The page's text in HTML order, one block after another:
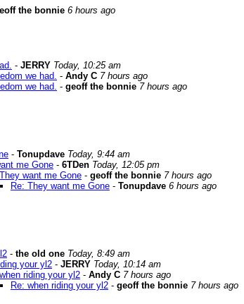
the bonnie 6 hours ago
- JERRY Today, 10:25 am
we had. - Andy C 7 hours ago
we had. - geoff the bonnie 7 hours ago
- Tonupdave Today, 9:44 am
me Gone - 6TDen Today, 12:05 pm
want me Gone - geoff the bonnie 7 hours ago
Re: They want me Gone - Tonupdave 6 hours ago
- the old one Today, 8:49 am
your yl2 - JERRY Today, 10:14 am
riding your yl2 - Andy C 7 hours ago
Re: when riding your yl2 - geoff the bonnie 7 hours ago